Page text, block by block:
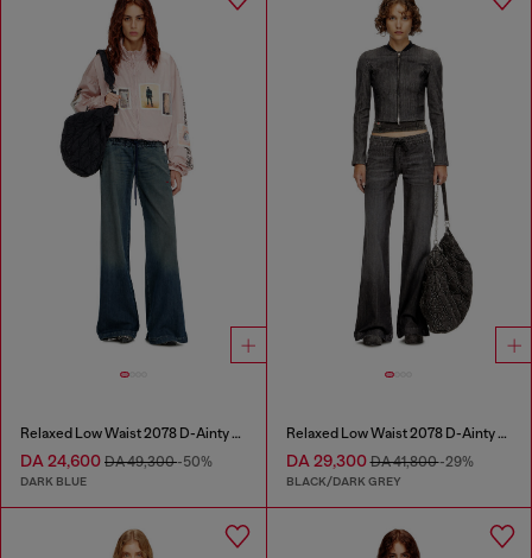
Relaxed Low Waist 2078 D-Ainty Joggjeans®
DA 24,600 DA 49,300-50%
DARK BLUE
Relaxed Low Waist 2078 D-Ainty Joggjeans®
DA 29,300DA 41,800-29%
BLACK/DARK GREY